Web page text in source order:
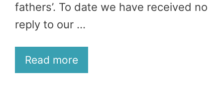
fathers’. To date we have received no
reply to our …
Read more